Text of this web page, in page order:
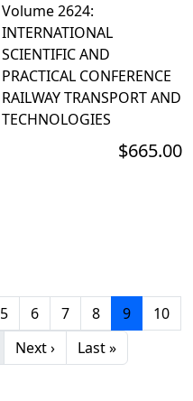
Volume 2624:
INTERNATIONAL
SCIENTIFIC AND
PRACTICAL CONFERENCE
RAILWAY TRANSPORT AND
TECHNOLOGIES
$665.00
Page
5 Page
6 Page
7 Page
8 Current
9 Page
10
Next page
Next › Last page
Last »